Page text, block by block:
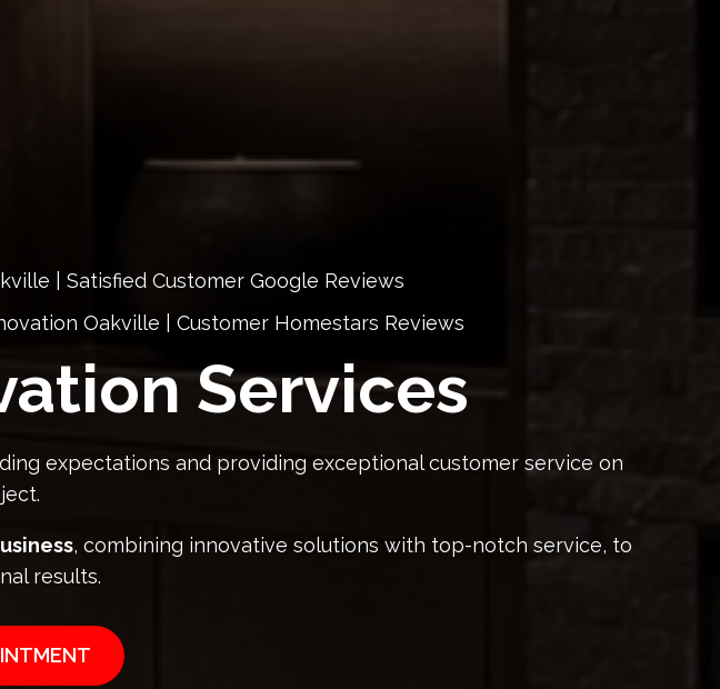
| Satisfied Customer Google Reviews
Oakville | Customer Homestars Reviews
Services
expectations and providing exceptional customer service on
, combining innovative solutions with top-notch service, to
results.